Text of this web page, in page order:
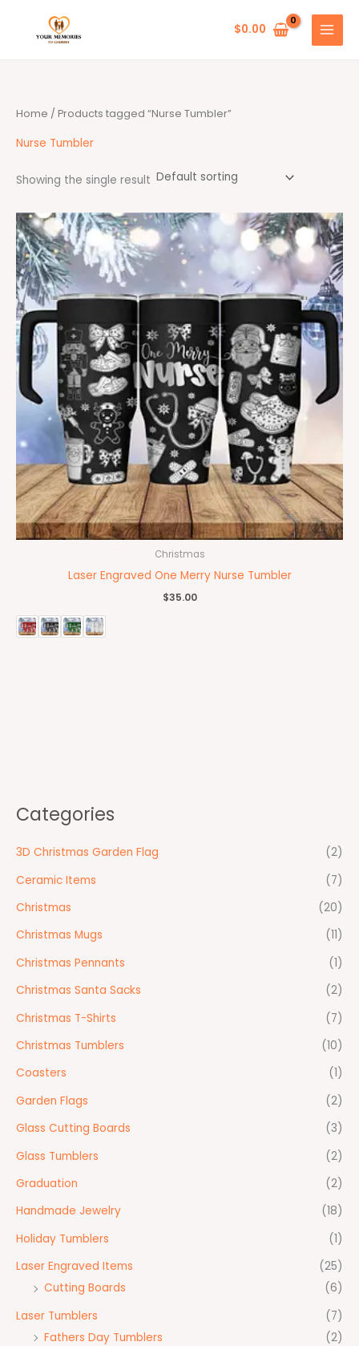
$0.00
Categories
3D Christmas Garden Flag
(2)
Ceramic Items
(7)
Christmas
(20)
Christmas Mugs
(11)
Christmas Pennants
(1)
Christmas Santa Sacks
(2)
Christmas T-Shirts
(7)
Christmas Tumblers
(10)
Coasters
(1)
Garden Flags
(2)
Glass Cutting Boards
(3)
Glass Tumblers
(2)
Graduation
(2)
Handmade Jewelry
(18)
Holiday Tumblers
(1)
Laser Engraved Items
(25)
Cutting Boards
(6)
Laser Tumblers
(7)
Fathers Day Tumblers
(2)
Home / Products tagged “Nurse Tumbler”
Nurse Tumbler
Showing the single result
Christmas
Laser Engraved One Merry Nurse Tumbler
$35.00